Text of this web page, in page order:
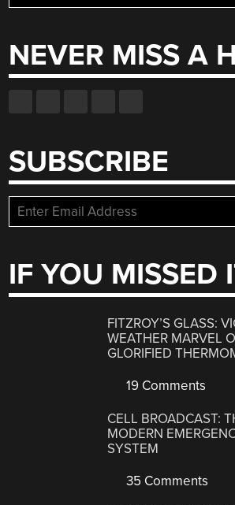
for:
NEVER MISS A
SUBSCRIBE
IF YOU MISSED
FITZROY’S GLASS:
WEATHER MARVEL
GLORIFIED
19 Comments
CELL BROADCAST:
MODERN
SYSTEM
35 Comments